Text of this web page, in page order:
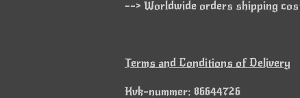
--> Worldwide orders shipping
Terms and Conditions of Delivery
Kvk-nummer: 86644726